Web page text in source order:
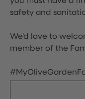
safety and
We'd love to
member of the